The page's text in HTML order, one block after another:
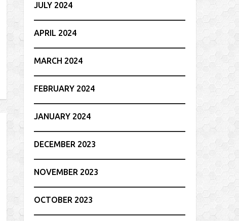
JULY 2024
APRIL 2024
MARCH 2024
FEBRUARY 2024
JANUARY 2024
DECEMBER 2023
NOVEMBER 2023
OCTOBER 2023